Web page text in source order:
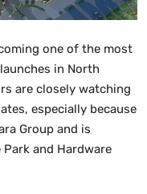
one of the most
in North
are closely watching
especially because
Group and is
Park and Hardware